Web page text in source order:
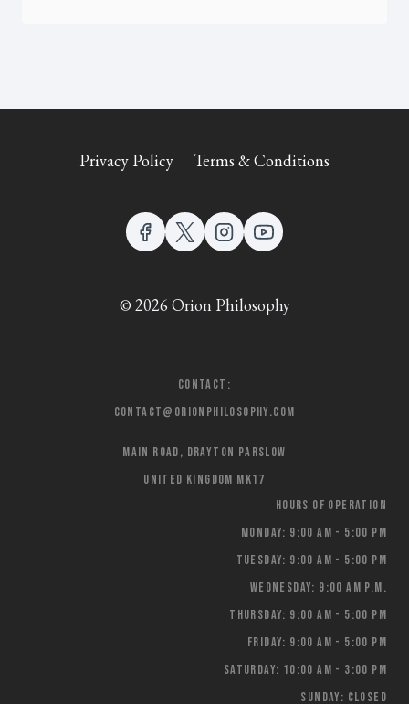
Privacy Policy Terms & Conditions
© 2026 Orion Philosophy
Contact:
contact@orionphilosophy.com
Main Road, Drayton Parslow
United Kingdom MK17
Hours of Operation
Monday: 9:00 AM - 5:00 PM
Tuesday: 9:00 AM - 5:00 PM
Wednesday: 9:00 AM p.m.
Thursday: 9:00 AM - 5:00 PM
Friday: 9:00 AM - 5:00 PM
Saturday: 10:00 AM - 3:00 PM
Sunday: Closed